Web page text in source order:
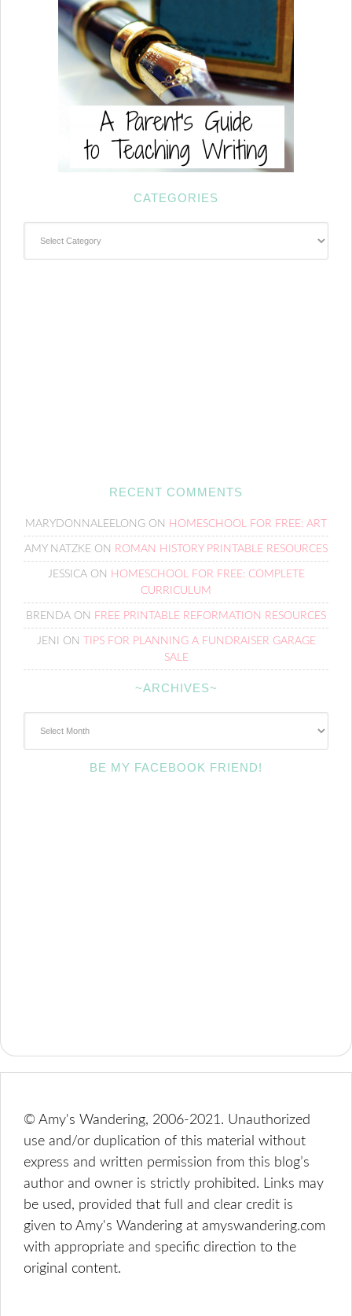
CATEGORIES
RECENT COMMENTS
MARYDONNALEELONG ON HOMESCHOOL FOR FREE: ART
AMY NATZKE ON ROMAN HISTORY PRINTABLE RESOURCES
JESSICAON HOMESCHOOL FOR FREE: COMPLETE
CURRICULUM
BRENDA ON FREE PRINTABLE REFORMATION RESOURCES
JENI ON
TIPS FOR PLANNING A FUNDRAISER GARAGE
SALE
~ARCHIVES~
BE MY FACEBOOK FRIEND!
© Amy's Wandering, 2006-2021. Unauthorized
use and/or duplication of this material without
express and written permission from this blog’s
author and owner is strictly prohibited. Links may
be used, provided that full and clear credit is
given to Amy's Wandering at amyswandering.com
with appropriate and specific direction to the
original content.